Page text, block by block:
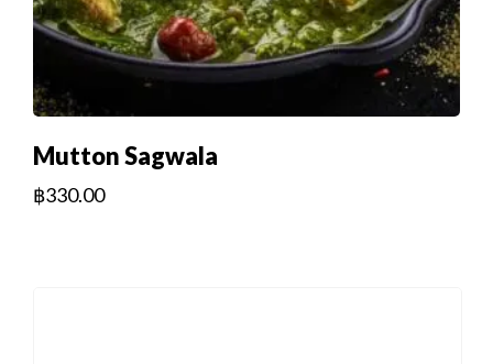
Mutton Sagwala
฿330.00